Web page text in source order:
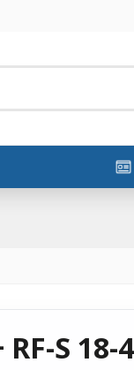
RF-S